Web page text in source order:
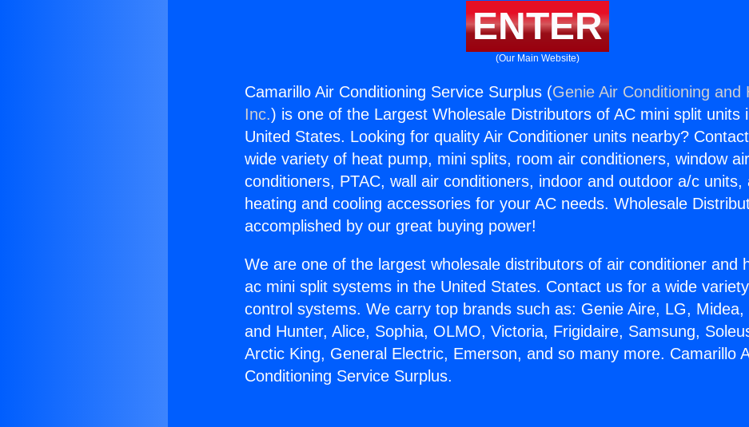
ENTER
(Our Main Website)
Camarillo Air Conditioning Service Surplus (Genie Air Conditioning and
Inc.) is one of the Largest Wholesale Distributors of AC mini split units
United States. Looking for quality Air Conditioner units nearby?
wide variety of heat pump, mini splits, room air conditioners, window air
conditioners, PTAC, wall air conditioners, indoor and outdoor a/c units,
heating and cooling accessories for your AC needs. Wholesale
accomplished by our great buying power!
We are one of the largest wholesale distributors of air conditioner and
ac mini split systems in the United States. Contact us for a wide
control systems. We carry top brands such as: Genie Aire, LG, Midea,
and Hunter, Alice, Sophia, OLMO, Victoria, Frigidaire, Samsung,
Arctic King, General Electric, Emerson, and so many more. Camarillo
Conditioning Service Surplus.